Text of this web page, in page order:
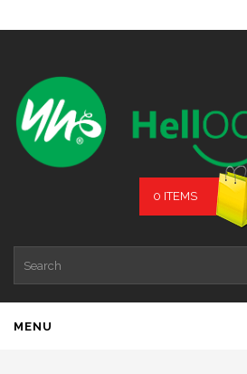
0 ITEMS
MENU